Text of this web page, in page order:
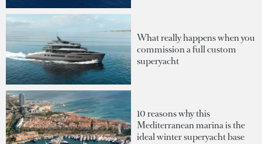
What really happens when you
commission a full custom
superyacht
10 reasons why this
Mediterranean marina is the
ideal winter superyacht base